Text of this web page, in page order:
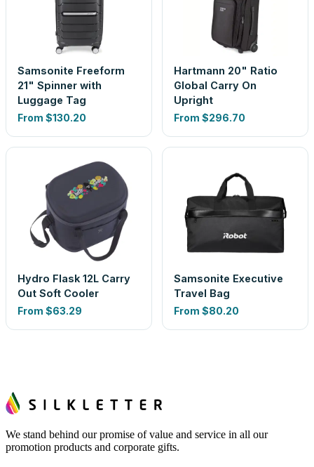
Samsonite Freeform
21" Spinner with
Luggage Tag
From $130.20
Hartmann 20" Ratio
Global Carry On
Upright
From $296.70
Hydro Flask 12L Carry
Out Soft Cooler
From $63.29
Samsonite Executive
Travel Bag
From $80.20
We stand behind our promise of value and service in all our
promotion products and corporate gifts.